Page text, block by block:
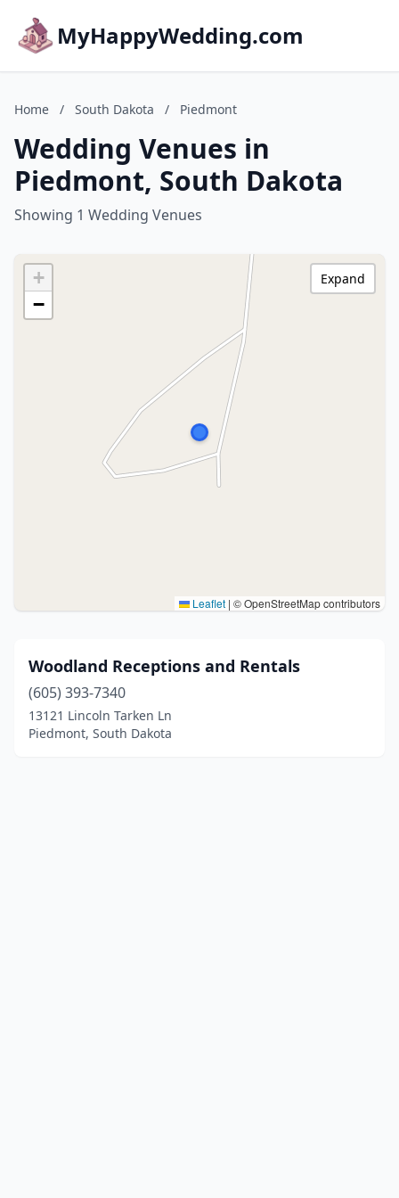
MyHappyWedding.com
Home / South Dakota / Piedmont
Wedding Venues in
Piedmont, South Dakota
Showing 1 Wedding Venues
+
−
Leaflet | © OpenStreetMap contributors
Expand
Woodland Receptions and Rentals
(605) 393-7340
13121 Lincoln Tarken Ln
Piedmont, South Dakota